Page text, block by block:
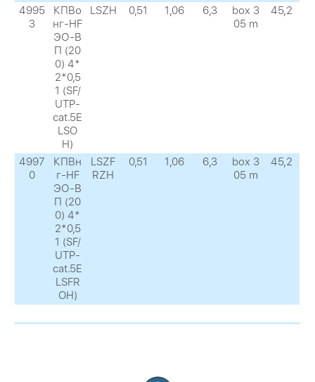
4995
3
КПВо
нг-HF
ЭО-В
П (20
0) 4*
2*0,5
1 (SF/
UTP-
cat.5E
LSO
H)
LSZH 0,51 1,06 6,3
box 3
05 m
45,2
4997
0
КПВн
г-HF
ЭО-В
П (20
0) 4*
2*0,5
1 (SF/
UTP-
cat.5E
LSFR
OH)
LSZF
RZH
0,51 1,06 6,3
box 3
05 m
45,2